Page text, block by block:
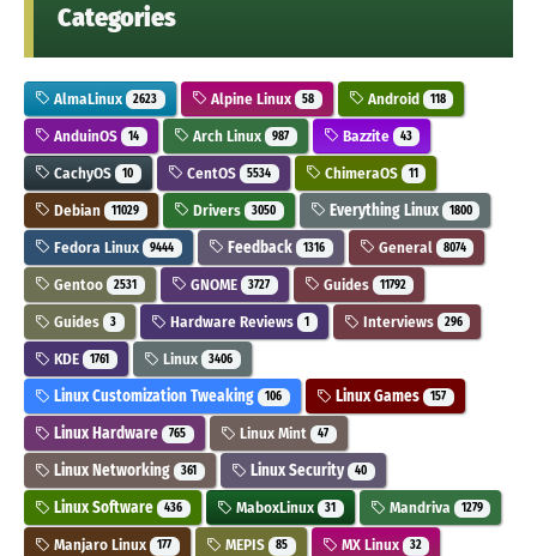
Categories
AlmaLinux 2623 Alpine Linux 58 Android 118
AnduinOS 14 Arch Linux 987 Bazzite 43
CachyOS 10 CentOS 5534 ChimeraOS 11
Debian 11029 Drivers 3050 Everything Linux 1800
Fedora Linux 9444 Feedback 1316 General 8074
Gentoo 2531 GNOME 3727 Guides 11792
Guides 3 Hardware Reviews 1 Interviews 296
KDE 1761 Linux 3406
Linux Customization Tweaking 106 Linux Games 157
Linux Hardware 765 Linux Mint 47
Linux Networking 361 Linux Security 40
Linux Software 436 MaboxLinux 31 Mandriva 1279
Manjaro Linux 177 MEPIS 85 MX Linux 32